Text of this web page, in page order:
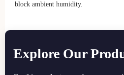
block ambient humidity.
Explore Our